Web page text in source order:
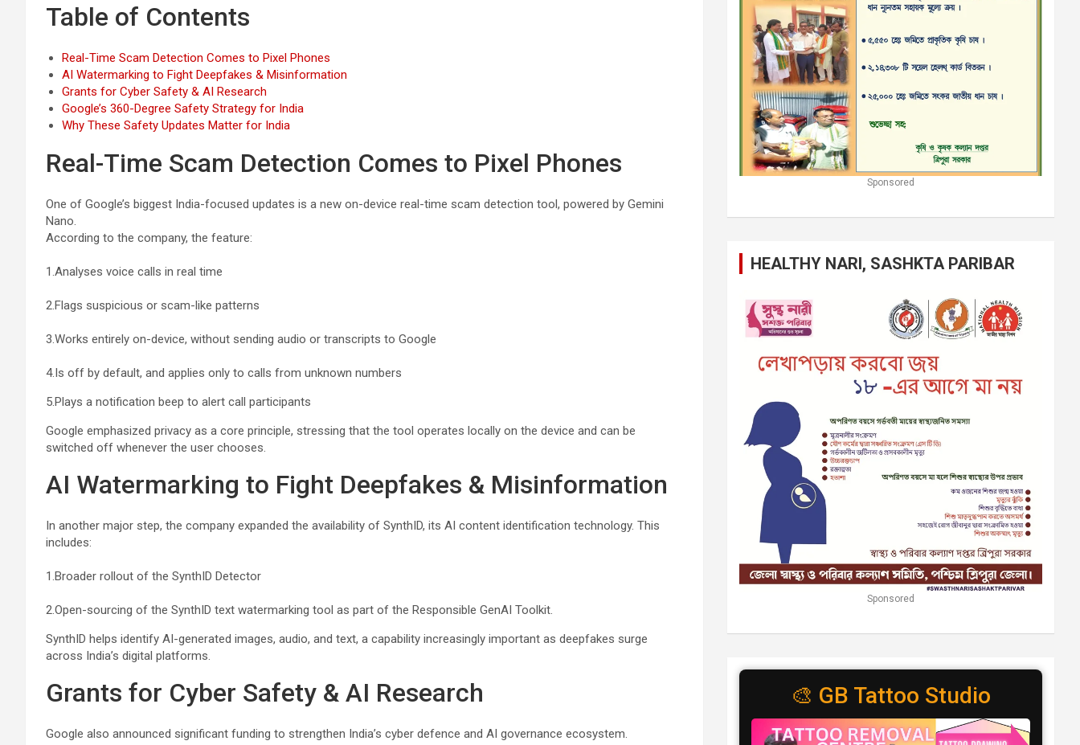
Table of Contents
Real-Time Scam Detection Comes to Pixel Phones
AI Watermarking to Fight Deepfakes & Misinformation
Grants for Cyber Safety & AI Research
Google’s 360-Degree Safety Strategy for India
Why These Safety Updates Matter for India
Real-Time Scam Detection Comes to Pixel Phones
One of Google’s biggest India-focused updates is a new on-device real-time scam detection tool, powered by Gemini
Nano.
According to the company, the feature:
1.Analyses voice calls in real time
2.Flags suspicious or scam-like patterns
3.Works entirely on-device, without sending audio or transcripts to Google
4.Is off by default, and applies only to calls from unknown numbers
5.Plays a notification beep to alert call participants
Google emphasized privacy as a core principle, stressing that the tool operates locally on the device and can be
switched off whenever the user chooses.
AI Watermarking to Fight Deepfakes & Misinformation
In another major step, the company expanded the availability of SynthID, its AI content identification technology. This
includes:
1.Broader rollout of the SynthID Detector
2.Open-sourcing of the SynthID text watermarking tool as part of the Responsible GenAI Toolkit.
SynthID helps identify AI-generated images, audio, and text, a capability increasingly important as deepfakes surge
across India’s digital platforms.
Grants for Cyber Safety & AI Research
Google also announced significant funding to strengthen India’s cyber defence and AI governance ecosystem.
Sponsored
HEALTHY NARI, SASHKTA PARIBAR
Sponsored
🎨 GB Tattoo Studio